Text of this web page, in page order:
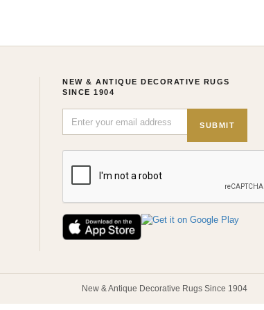
NEW & ANTIQUE DECORATIVE RUGS
SINCE 1904
SUBMIT
New & Antique Decorative Rugs Since 1904